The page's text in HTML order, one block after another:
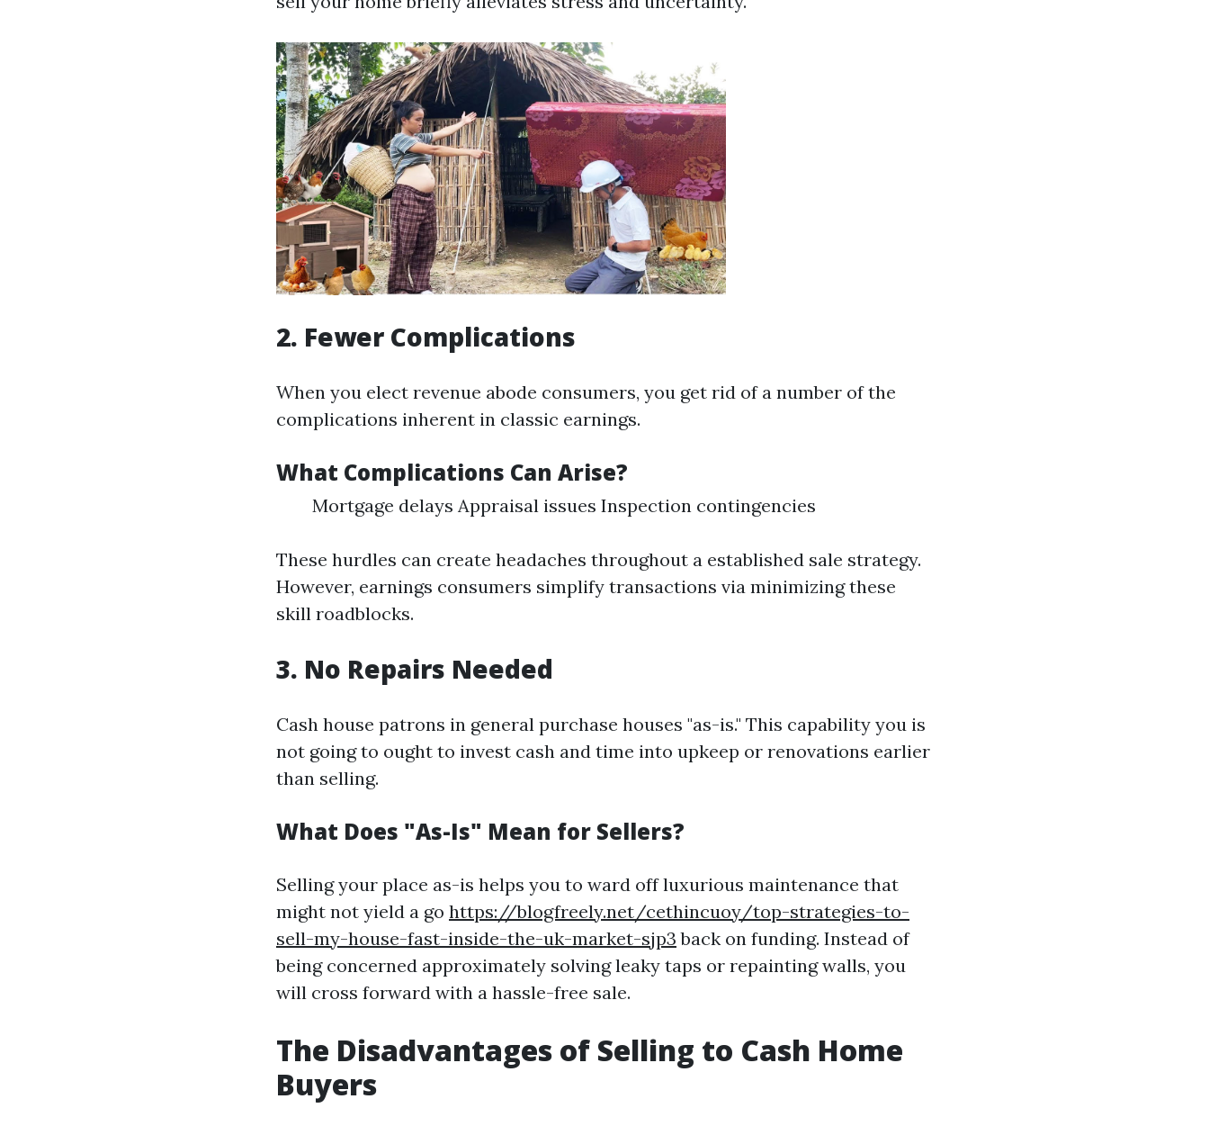
2. Fewer Complications
When you elect revenue abode consumers, you get rid of a number of the
complications inherent in classic earnings.
What Complications Can Arise?
Mortgage delays Appraisal issues Inspection contingencies
These hurdles can create headaches throughout a established sale strategy.
However, earnings consumers simplify transactions via minimizing these
skill roadblocks.
3. No Repairs Needed
Cash house patrons in general purchase houses "as-is." This capability you is
not going to ought to invest cash and time into upkeep or renovations earlier
than selling.
What Does "As-Is" Mean for Sellers?
Selling your place as-is helps you to ward off luxurious maintenance that
might not yield a go https://blogfreely.net/cethincuoy/top-strategies-to-
sell-my-house-fast-inside-the-uk-market-sjp3 back on funding. Instead of
being concerned approximately solving leaky taps or repainting walls, you
will cross forward with a hassle-free sale.
The Disadvantages of Selling to Cash Home
Buyers